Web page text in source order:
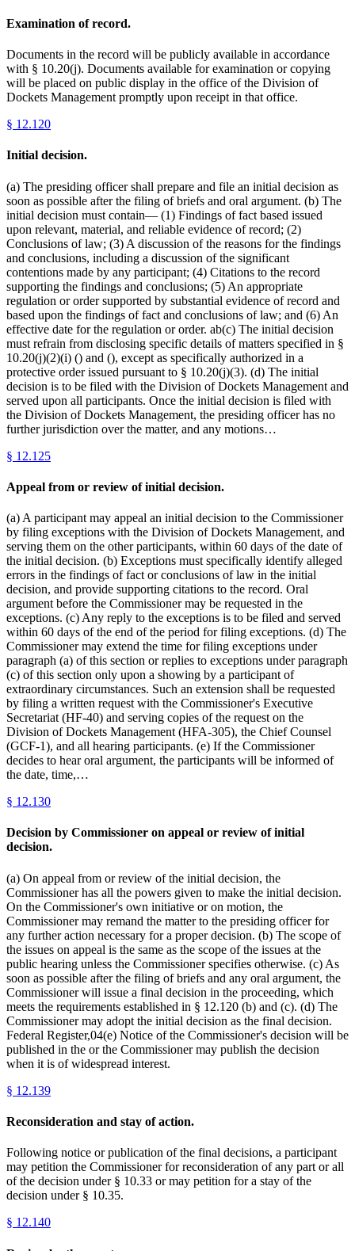
Examination of record.
Documents in the record will be publicly available in accordance
with § 10.20(j). Documents available for examination or copying
will be placed on public display in the office of the Division of
Dockets Management promptly upon receipt in that office.
§ 12.120
Initial decision.
(a) The presiding officer shall prepare and file an initial decision as
soon as possible after the filing of briefs and oral argument. (b) The
initial decision must contain— (1) Findings of fact based issued
upon relevant, material, and reliable evidence of record; (2)
Conclusions of law; (3) A discussion of the reasons for the findings
and conclusions, including a discussion of the significant
contentions made by any participant; (4) Citations to the record
supporting the findings and conclusions; (5) An appropriate
regulation or order supported by substantial evidence of record and
based upon the findings of fact and conclusions of law; and (6) An
effective date for the regulation or order. ab(c) The initial decision
must refrain from disclosing specific details of matters specified in §
10.20(j)(2)(i) () and (), except as specifically authorized in a
protective order issued pursuant to § 10.20(j)(3). (d) The initial
decision is to be filed with the Division of Dockets Management and
served upon all participants. Once the initial decision is filed with
the Division of Dockets Management, the presiding officer has no
further jurisdiction over the matter, and any motions…
§ 12.125
Appeal from or review of initial decision.
(a) A participant may appeal an initial decision to the Commissioner
by filing exceptions with the Division of Dockets Management, and
serving them on the other participants, within 60 days of the date of
the initial decision. (b) Exceptions must specifically identify alleged
errors in the findings of fact or conclusions of law in the initial
decision, and provide supporting citations to the record. Oral
argument before the Commissioner may be requested in the
exceptions. (c) Any reply to the exceptions is to be filed and served
within 60 days of the end of the period for filing exceptions. (d) The
Commissioner may extend the time for filing exceptions under
paragraph (a) of this section or replies to exceptions under paragraph
(c) of this section only upon a showing by a participant of
extraordinary circumstances. Such an extension shall be requested
by filing a written request with the Commissioner's Executive
Secretariat (HF-40) and serving copies of the request on the
Division of Dockets Management (HFA-305), the Chief Counsel
(GCF-1), and all hearing participants. (e) If the Commissioner
decides to hear oral argument, the participants will be informed of
the date, time,…
§ 12.130
Decision by Commissioner on appeal or review of initial
decision.
(a) On appeal from or review of the initial decision, the
Commissioner has all the powers given to make the initial decision.
On the Commissioner's own initiative or on motion, the
Commissioner may remand the matter to the presiding officer for
any further action necessary for a proper decision. (b) The scope of
the issues on appeal is the same as the scope of the issues at the
public hearing unless the Commissioner specifies otherwise. (c) As
soon as possible after the filing of briefs and any oral argument, the
Commissioner will issue a final decision in the proceeding, which
meets the requirements established in § 12.120 (b) and (c). (d) The
Commissioner may adopt the initial decision as the final decision.
Federal Register,04(e) Notice of the Commissioner's decision will be
published in the or the Commissioner may publish the decision
when it is of widespread interest.
§ 12.139
Reconsideration and stay of action.
Following notice or publication of the final decisions, a participant
may petition the Commissioner for reconsideration of any part or all
of the decision under § 10.33 or may petition for a stay of the
decision under § 10.35.
§ 12.140